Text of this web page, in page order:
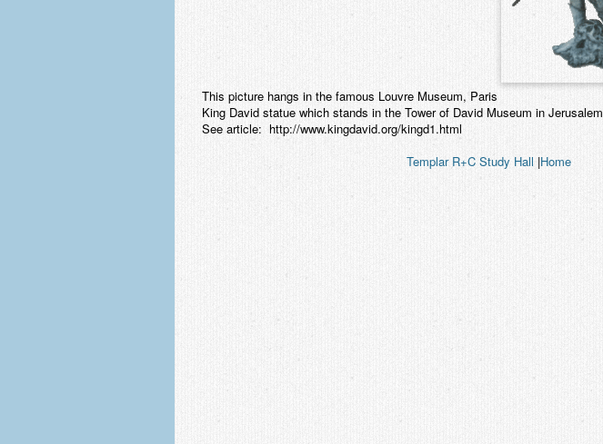
This picture hangs in the famous Louvre Museum, Paris
King David statue which stands in the Tower of David Museum in Jerusalem
See article: http://www.kingdavid.org/kingd1.html
Templar R+C Study Hall |Home